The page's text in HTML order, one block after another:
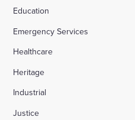
Education
Emergency Services
Healthcare
Heritage
Industrial
Justice